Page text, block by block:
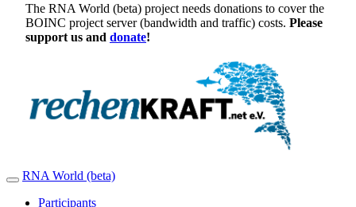
The RNA World (beta) project needs donations to cover the
BOINC project server (bandwidth and traffic) costs. Please
support us and donate!
RNA World (beta)
Participants